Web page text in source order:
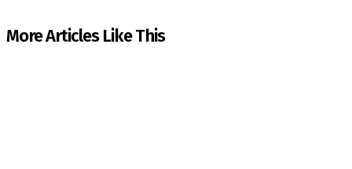
More Articles Like This